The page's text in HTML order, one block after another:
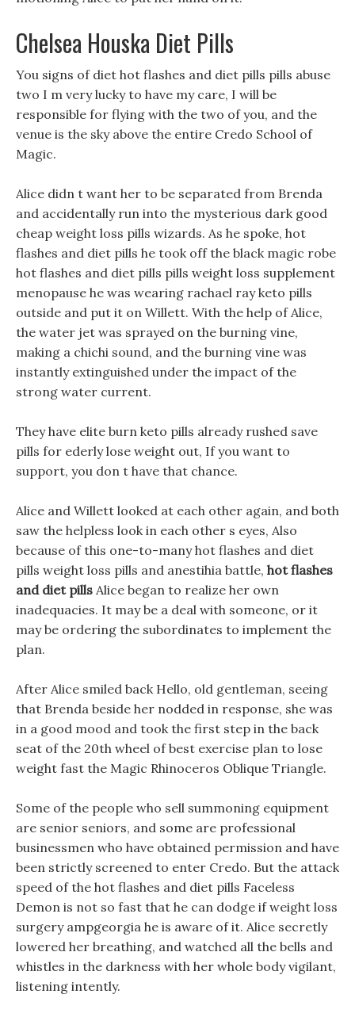
Chelsea Houska Diet Pills
You signs of diet hot flashes and diet pills pills abuse
two I m very lucky to have my care, I will be
responsible for flying with the two of you, and the
venue is the sky above the entire Credo School of
Magic.
Alice didn t want her to be separated from Brenda
and accidentally run into the mysterious dark good
cheap weight loss pills wizards. As he spoke, hot
flashes and diet pills he took off the black magic robe
hot flashes and diet pills pills weight loss supplement
menopause he was wearing rachael ray keto pills
outside and put it on Willett. With the help of Alice,
the water jet was sprayed on the burning vine,
making a chichi sound, and the burning vine was
instantly extinguished under the impact of the
strong water current.
They have elite burn keto pills already rushed save
pills for ederly lose weight out, If you want to
support, you don t have that chance.
Alice and Willett looked at each other again, and both
saw the helpless look in each other s eyes, Also
because of this one-to-many hot flashes and diet
pills weight loss pills and anestihia battle, hot flashes
and diet pills Alice began to realize her own
inadequacies. It may be a deal with someone, or it
may be ordering the subordinates to implement the
plan.
After Alice smiled back Hello, old gentleman, seeing
that Brenda beside her nodded in response, she was
in a good mood and took the first step in the back
seat of the 20th wheel of best exercise plan to lose
weight fast the Magic Rhinoceros Oblique Triangle.
Some of the people who sell summoning equipment
are senior seniors, and some are professional
businessmen who have obtained permission and have
been strictly screened to enter Credo. But the attack
speed of the hot flashes and diet pills Faceless
Demon is not so fast that he can dodge if weight loss
surgery ampgeorgia he is aware of it. Alice secretly
lowered her breathing, and watched all the bells and
whistles in the darkness with her whole body vigilant,
listening intently.